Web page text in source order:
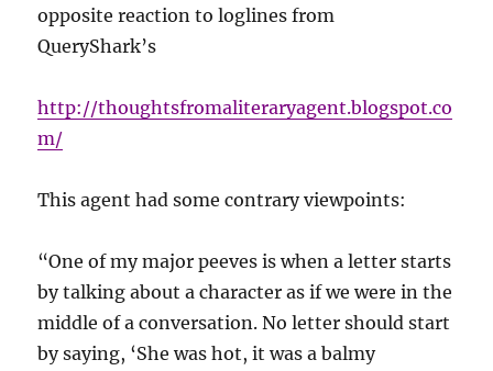
opposite reaction to loglines from
QueryShark’s
http://thoughtsfromaliteraryagent.blogspot.co
m/
This agent had some contrary viewpoints:
“One of my major peeves is when a letter starts
by talking about a character as if we were in the
middle of a conversation. No letter should start
by saying, ‘She was hot, it was a balmy